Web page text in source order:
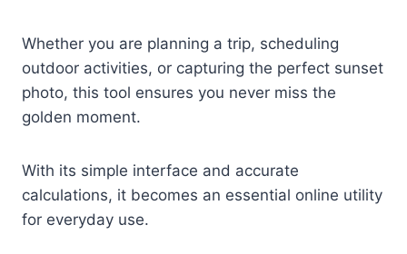
Whether you are planning a trip, scheduling
outdoor activities, or capturing the perfect sunset
photo, this tool ensures you never miss the
golden moment.
With its simple interface and accurate
calculations, it becomes an essential online utility
for everyday use.